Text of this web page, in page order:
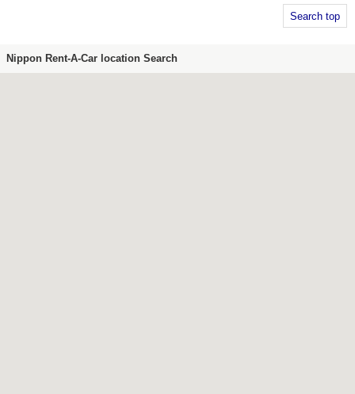
Search top
Nippon Rent-A-Car location Search